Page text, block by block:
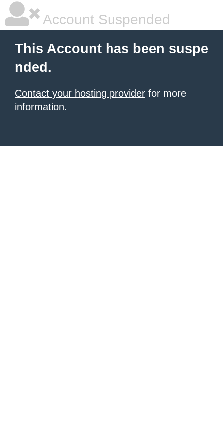
Account Suspended
This Account has been suspe
nded.
Contact your hosting provider for more
information.